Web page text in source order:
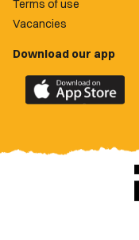
Terms of use
Vacancies
Download our app
Download
the
County